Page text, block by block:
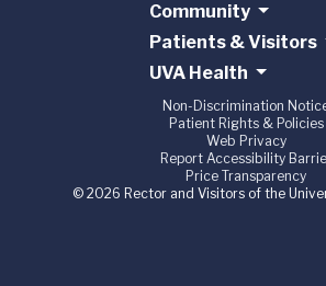
Community
Patients & Visitors
UVA Health
Non-Discrimination
Patient Rights & Policies
Web Privacy
Report Accessibility
Price Transparency
© 2026 Rector and Visitors of the